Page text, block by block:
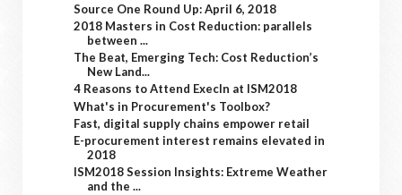
Source One Round Up: April 6, 2018
2018 Masters in Cost Reduction: parallels
between ...
The Beat, Emerging Tech: Cost Reduction’s
New Land...
4 Reasons to Attend ExecIn at ISM2018
What's in Procurement's Toolbox?
Fast, digital supply chains empower retail
E-procurement interest remains elevated in
2018
ISM2018 Session Insights: Extreme Weather
and the ...